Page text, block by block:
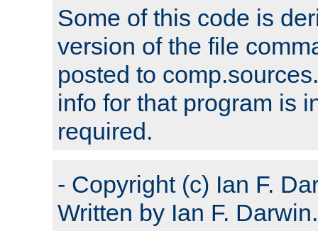
Some of this code is
version of the file
posted to
info for that program is
required.
- Copyright (c) Ian F.
Written by Ian F. Darwin.